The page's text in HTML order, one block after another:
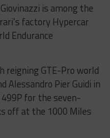
is among the
factory Hypercar
Endurance
reigning GTE-Pro world
Alessandro Pier Guidi in
for the seven-
off at the 1000 Miles